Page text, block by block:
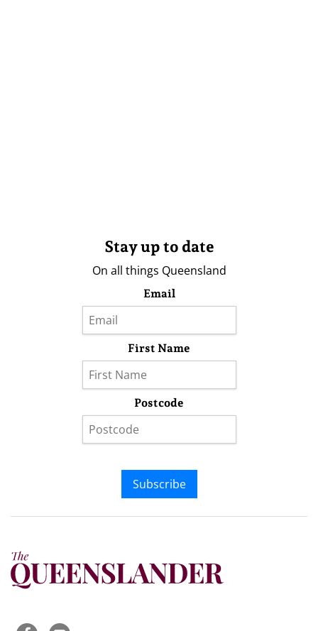
Stay up to date
On all things Queensland
Email
First Name
Postcode
Subscribe